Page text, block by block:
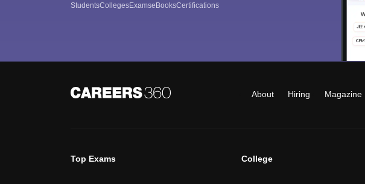
StudentsCollegesExamseBooksCertifications
About Hiring Magazine
Top Exams College